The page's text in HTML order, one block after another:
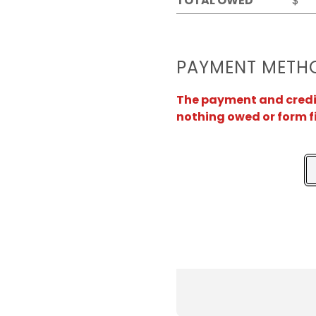
PAYMENT
The payment and
nothing owed or form